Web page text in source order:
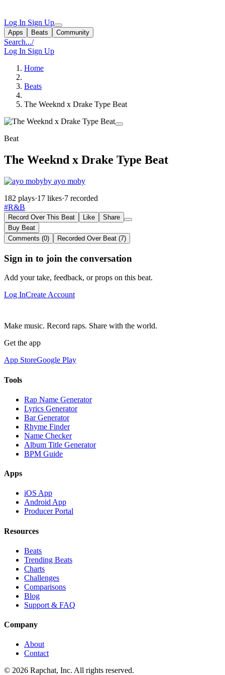
Log In Sign Up
Apps Beats Community
Search.../
Log In Sign Up
Home
Beats
The Weeknd x Drake Type Beat
Beat
The Weeknd x Drake Type Beat
by ayo moby
182 plays·17 likes·7 recorded
#R&B
Record Over This Beat Like
Share
Buy Beat
Comments (0)
Recorded Over Beat (7)
Sign in to join the conversation
Add your take, feedback, or props on this beat.
Log InCreate Account
Make music. Record raps. Share with the world.
Get the app
App StoreGoogle Play
Tools
Rap Name Generator
Lyrics Generator
Bar Generator
Rhyme Finder
Name Checker
Album Title Generator
BPM Guide
Apps
iOS App
Android App
Producer Portal
Resources
Beats
Trending Beats
Charts
Challenges
Comparisons
Blog
Support & FAQ
Company
About
Contact
© 2026 Rapchat, Inc. All rights reserved.